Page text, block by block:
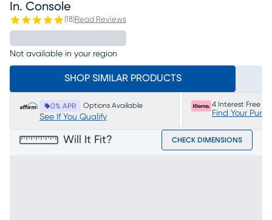
In. Console
(18)Read Reviews
Not available in your region
SHOP SIMILAR PRODUCTS
0% APR Options Available
See If You Qualify
4 Interest Free
Find Your
Will It Fit? CHECK DIMENSIONS